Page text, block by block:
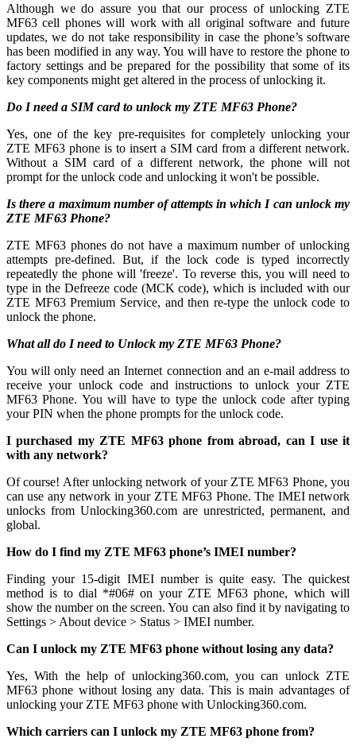
Although we do assure you that our process of unlocking ZTE
MF63 cell phones will work with all original software and future
updates, we do not take responsibility in case the phone’s software
has been modified in any way. You will have to restore the phone to
factory settings and be prepared for the possibility that some of its
key components might get altered in the process of unlocking it.
Do I need a SIM card to unlock my ZTE MF63 Phone?
Yes, one of the key pre-requisites for completely unlocking your
ZTE MF63 phone is to insert a SIM card from a different network.
Without a SIM card of a different network, the phone will not
prompt for the unlock code and unlocking it won't be possible.
Is there a maximum number of attempts in which I can unlock my
ZTE MF63 Phone?
ZTE MF63 phones do not have a maximum number of unlocking
attempts pre-defined. But, if the lock code is typed incorrectly
repeatedly the phone will 'freeze'. To reverse this, you will need to
type in the Defreeze code (MCK code), which is included with our
ZTE MF63 Premium Service, and then re-type the unlock code to
unlock the phone.
What all do I need to Unlock my ZTE MF63 Phone?
You will only need an Internet connection and an e-mail address to
receive your unlock code and instructions to unlock your ZTE
MF63 Phone. You will have to type the unlock code after typing
your PIN when the phone prompts for the unlock code.
I purchased my ZTE MF63 phone from abroad, can I use it
with any network?
Of course! After unlocking network of your ZTE MF63 Phone, you
can use any network in your ZTE MF63 Phone. The IMEI network
unlocks from Unlocking360.com are unrestricted, permanent, and
global.
How do I find my ZTE MF63 phone’s IMEI number?
Finding your 15-digit IMEI number is quite easy. The quickest
method is to dial *#06# on your ZTE MF63 phone, which will
show the number on the screen. You can also find it by navigating to
Settings > About device > Status > IMEI number.
Can I unlock my ZTE MF63 phone without losing any data?
Yes, With the help of unlocking360.com, you can unlock ZTE
MF63 phone without losing any data. This is main advantages of
unlocking your ZTE MF63 phone with Unlocking360.com.
Which carriers can I unlock my ZTE MF63 phone from?